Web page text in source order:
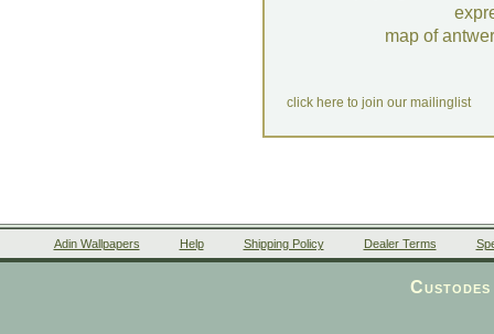
map of
click here to join our mailinglist
Adin Wallpapers Help Shipping Policy Dealer Terms